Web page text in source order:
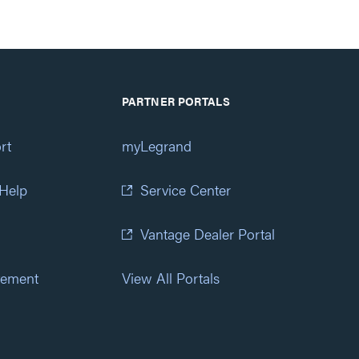
PARTNER PORTALS
myLegrand
Service Center
Vantage Dealer Portal
View All Portals